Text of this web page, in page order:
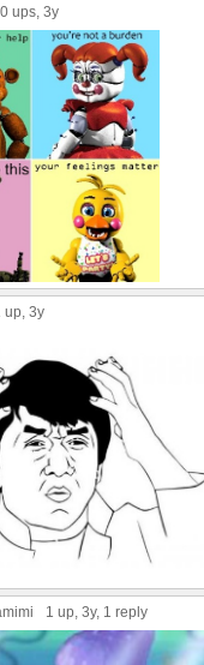
0 ups, 3y
up, 3y
1 up, 3y, 1 reply